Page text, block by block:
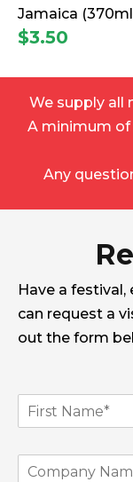
Jamaica
$3.50
We supply all
A minimum of
Any
Have a
can request a
out the form